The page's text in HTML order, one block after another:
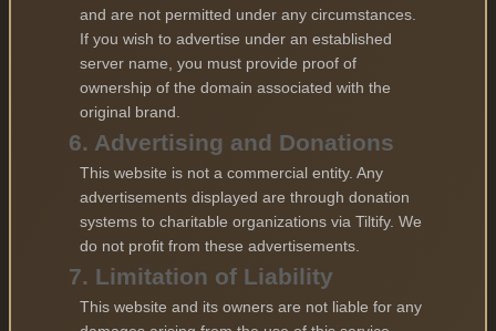
and are not permitted under any circumstances.
If you wish to advertise under an established
server name, you must provide proof of
ownership of the domain associated with the
original brand.
6. Advertising and Donations
This website is not a commercial entity. Any
advertisements displayed are through donation
systems to charitable organizations via Tiltify. We
do not profit from these advertisements.
7. Limitation of Liability
This website and its owners are not liable for any